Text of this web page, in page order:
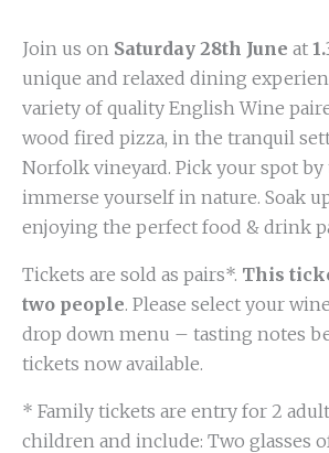
Join us on Saturday 28th June at
unique and relaxed dining
variety of quality English Wine
wood fired pizza, in the tranquil
Norfolk vineyard. Pick your spot by
immerse yourself in nature. Soak
enjoying the perfect food & drink
Tickets are sold as pairs*. This
two people. Please select your
drop down menu – tasting notes
tickets now available.
* Family tickets are entry for 2
children and include: Two glasses